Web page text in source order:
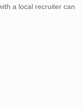
a local recruiter can